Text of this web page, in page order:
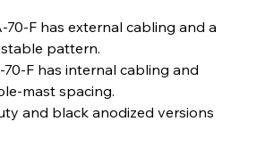
70-F has external cabling and a
pattern.
70-F has internal cabling and
mast spacing.
and black anodized versions